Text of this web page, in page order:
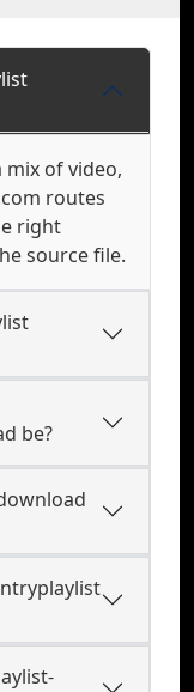
of video,
routes
right
source file.
be?